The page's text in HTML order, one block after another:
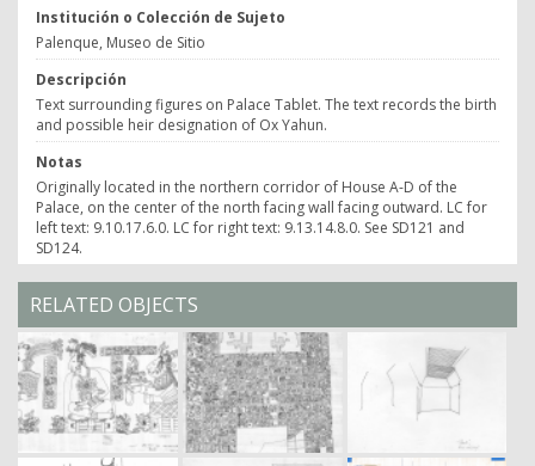
Institución o Colección de Sujeto
Palenque, Museo de Sitio
Descripción
Text surrounding figures on Palace Tablet. The text records the birth
and possible heir designation of Ox Yahun.
Notas
Originally located in the northern corridor of House A-D of the
Palace, on the center of the north facing wall facing outward. LC for
left text: 9.10.17.6.0. LC for right text: 9.13.14.8.0. See SD121 and
SD124.
RELATED OBJECTS